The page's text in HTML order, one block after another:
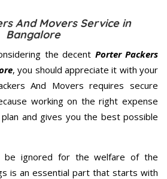
And Movers Service in
Bangalore
the decent Porter Packers
, you should appreciate it with your
And Movers requires secure
working on the right expense
and gives you the best possible
be ignored for the welfare of the
is an essential part that starts with